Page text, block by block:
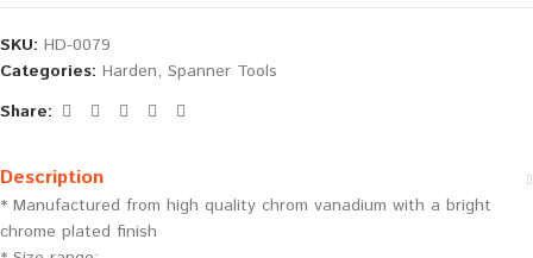
SKU: HD-0079
Categories: Harden, Spanner Tools
Share:
Description
* Manufactured from high quality chrom vanadium with a bright
chrome plated finish